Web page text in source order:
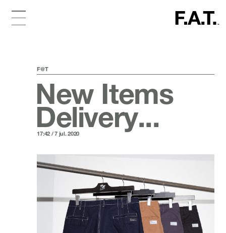
F@T
New Items
Delivery...
17:42 / 7 jul. 2020